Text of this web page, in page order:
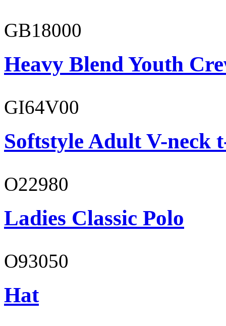
GB18000
Heavy Blend Youth
GI64V00
Softstyle Adult V-neck
O22980
Ladies Classic Polo
O93050
Hat